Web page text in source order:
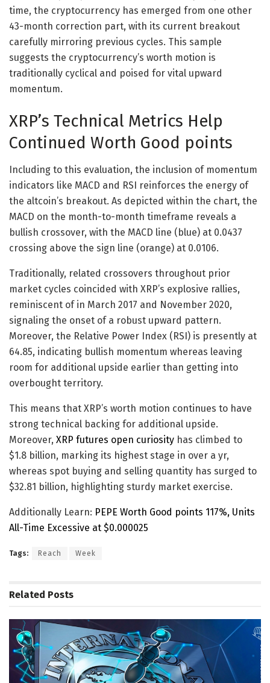
time, the cryptocurrency has emerged from one other
43-month correction part, with its current breakout
carefully mirroring previous cycles. This sample
suggests the cryptocurrency’s worth motion is
traditionally cyclical and poised for vital upward
momentum.
XRP’s Technical Metrics Help
Continued Worth Good points
Including to this evaluation, the inclusion of momentum
indicators like MACD and RSI reinforces the energy of
the altcoin’s breakout. As depicted within the chart, the
MACD on the month-to-month timeframe reveals a
bullish crossover, with the MACD line (blue) at 0.0437
crossing above the sign line (orange) at 0.0106.
Traditionally, related crossovers throughout prior
market cycles coincided with XRP’s explosive rallies,
reminiscent of in March 2017 and November 2020,
signaling the onset of a robust upward pattern.
Moreover, the Relative Power Index (RSI) is presently at
64.85, indicating bullish momentum whereas leaving
room for additional upside earlier than getting into
overbought territory.
This means that XRP’s worth motion continues to have
strong technical backing for additional upside.
Moreover, XRP futures open curiosity has climbed to
$1.8 billion, marking its highest stage in over a yr,
whereas spot buying and selling quantity has surged to
$32.81 billion, highlighting sturdy market exercise.
Additionally Learn: PEPE Worth Good points 117%, Units
All-Time Excessive at $0.000025
Tags: Reach Week
Related Posts